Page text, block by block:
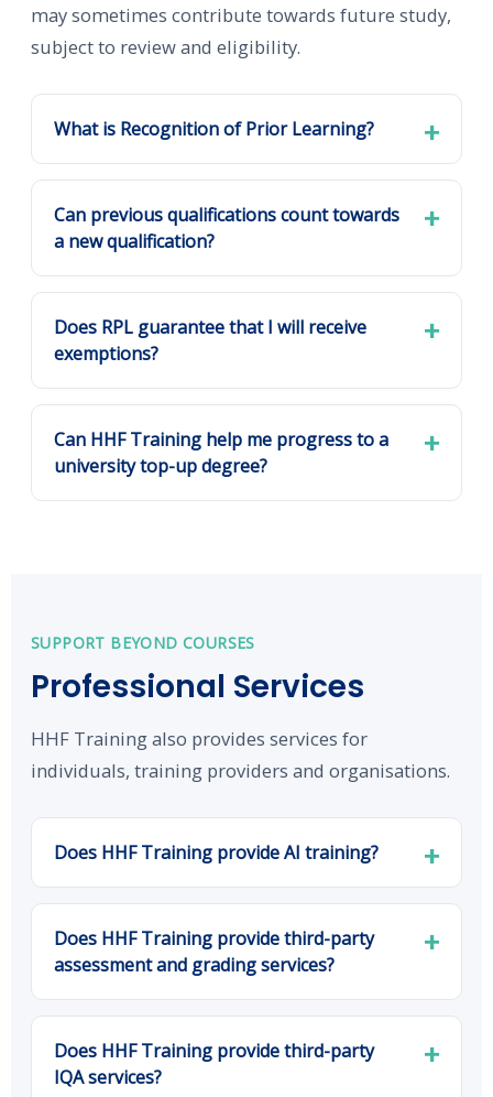
may sometimes contribute towards future study,
subject to review and eligibility.
What is Recognition of Prior Learning?
Can previous qualifications count towards
a new qualification?
Does RPL guarantee that I will receive
exemptions?
Can HHF Training help me progress to a
university top-up degree?
SUPPORT BEYOND COURSES
Professional Services
HHF Training also provides services for
individuals, training providers and organisations.
Does HHF Training provide AI training?
Does HHF Training provide third-party
assessment and grading services?
Does HHF Training provide third-party
IQA services?